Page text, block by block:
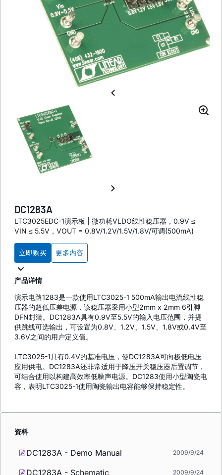
DC1283A
LTC3025EDC-1演示板 | 微功耗VLDO线性稳压器，0.9V ≤
VIN ≤ 5.5V，VOUT = 0.8V/1.2V/1.5V/1.8V/可调(500mA)
立即购买 更多内容
产品详情
演示电路1283是一款使用LTC3025-1 500mA输出电流线性稳
压器的超低压差电源，该稳压器采用小型2mm x 2mm 6引脚
DFN封装。DC1283A具有0.9V至5.5V的输入电压范围，并提
供跳线可选输出，可设置为0.8V、1.2V、1.5V、1.8V或0.4V至
3.6V之间的用户定义值。
LTC3025-1具有0.4V的基准电压，使DC1283A可向极低电压
应用供电。DC1283A还非常适用于降压开关稳压器后置调节，
可结合使用以构建高效率低噪声电源。DC1283使用小型陶瓷电
容，表明LTC3025-1使用陶瓷输出电容能够保持稳定性。
资料
DC1283A - Demo Manual 2009/9/24
DC1283A - Schematic 2009/9/24